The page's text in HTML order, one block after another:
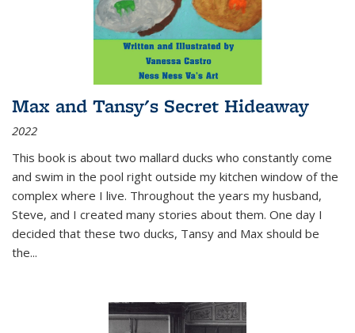
Max and Tansy's Secret Hideaway
2022
This book is about two mallard ducks who constantly come
and swim in the pool right outside my kitchen window of the
complex where I live. Throughout the years my husband,
Steve, and I created many stories about them. One day I
decided that these two ducks, Tansy and Max should be
the...